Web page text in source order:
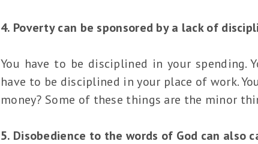
4. Poverty can be sponsored by a lack of
You have to be disciplined in your spending.
have to be disciplined in your place of work.
money? Some of these things are the minor
5. Disobedience to the words of God can also